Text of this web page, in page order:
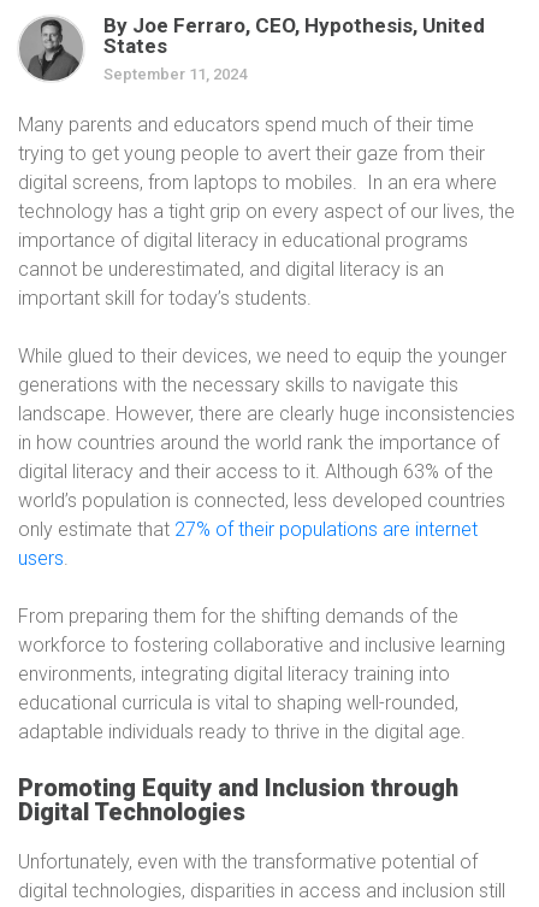
By Joe Ferraro, CEO, Hypothesis, United
States
September 11, 2024
Many parents and educators spend much of their time
trying to get young people to avert their gaze from their
digital screens, from laptops to mobiles. In an era where
technology has a tight grip on every aspect of our lives, the
importance of digital literacy in educational programs
cannot be underestimated, and digital literacy is an
important skill for today’s students.
While glued to their devices, we need to equip the younger
generations with the necessary skills to navigate this
landscape. However, there are clearly huge inconsistencies
in how countries around the world rank the importance of
digital literacy and their access to it. Although 63% of the
world’s population is connected, less developed countries
only estimate that 27% of their populations are internet
users.
From preparing them for the shifting demands of the
workforce to fostering collaborative and inclusive learning
environments, integrating digital literacy training into
educational curricula is vital to shaping well-rounded,
adaptable individuals ready to thrive in the digital age.
Promoting Equity and Inclusion through
Digital Technologies
Unfortunately, even with the transformative potential of
digital technologies, disparities in access and inclusion still